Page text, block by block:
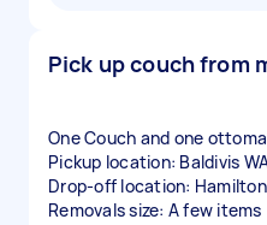
Pick up couch from
One Couch and one
Pickup location: Baldivis
Drop-off location:
Removals size: A few items